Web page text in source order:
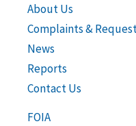
About Us
Complaints &
News
Reports
Contact Us
FOIA